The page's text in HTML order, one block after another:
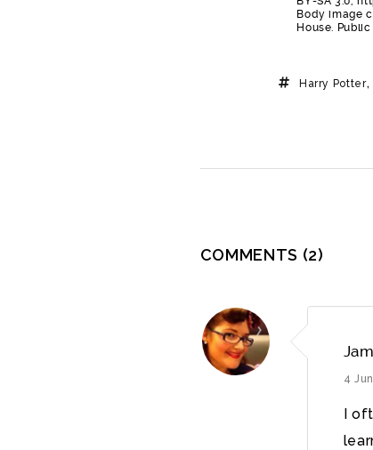
Body image
House.
Harry Potter,
COMMENTS (2)
4
I